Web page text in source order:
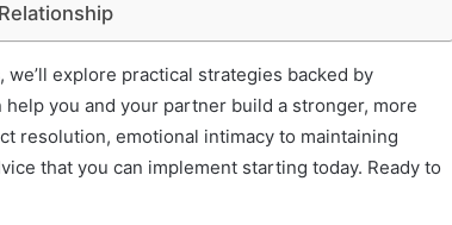
, we’ll explore practical strategies backed by
you and your partner build a stronger, more
resolution, emotional intimacy to maintaining
that you can implement starting today. Ready to